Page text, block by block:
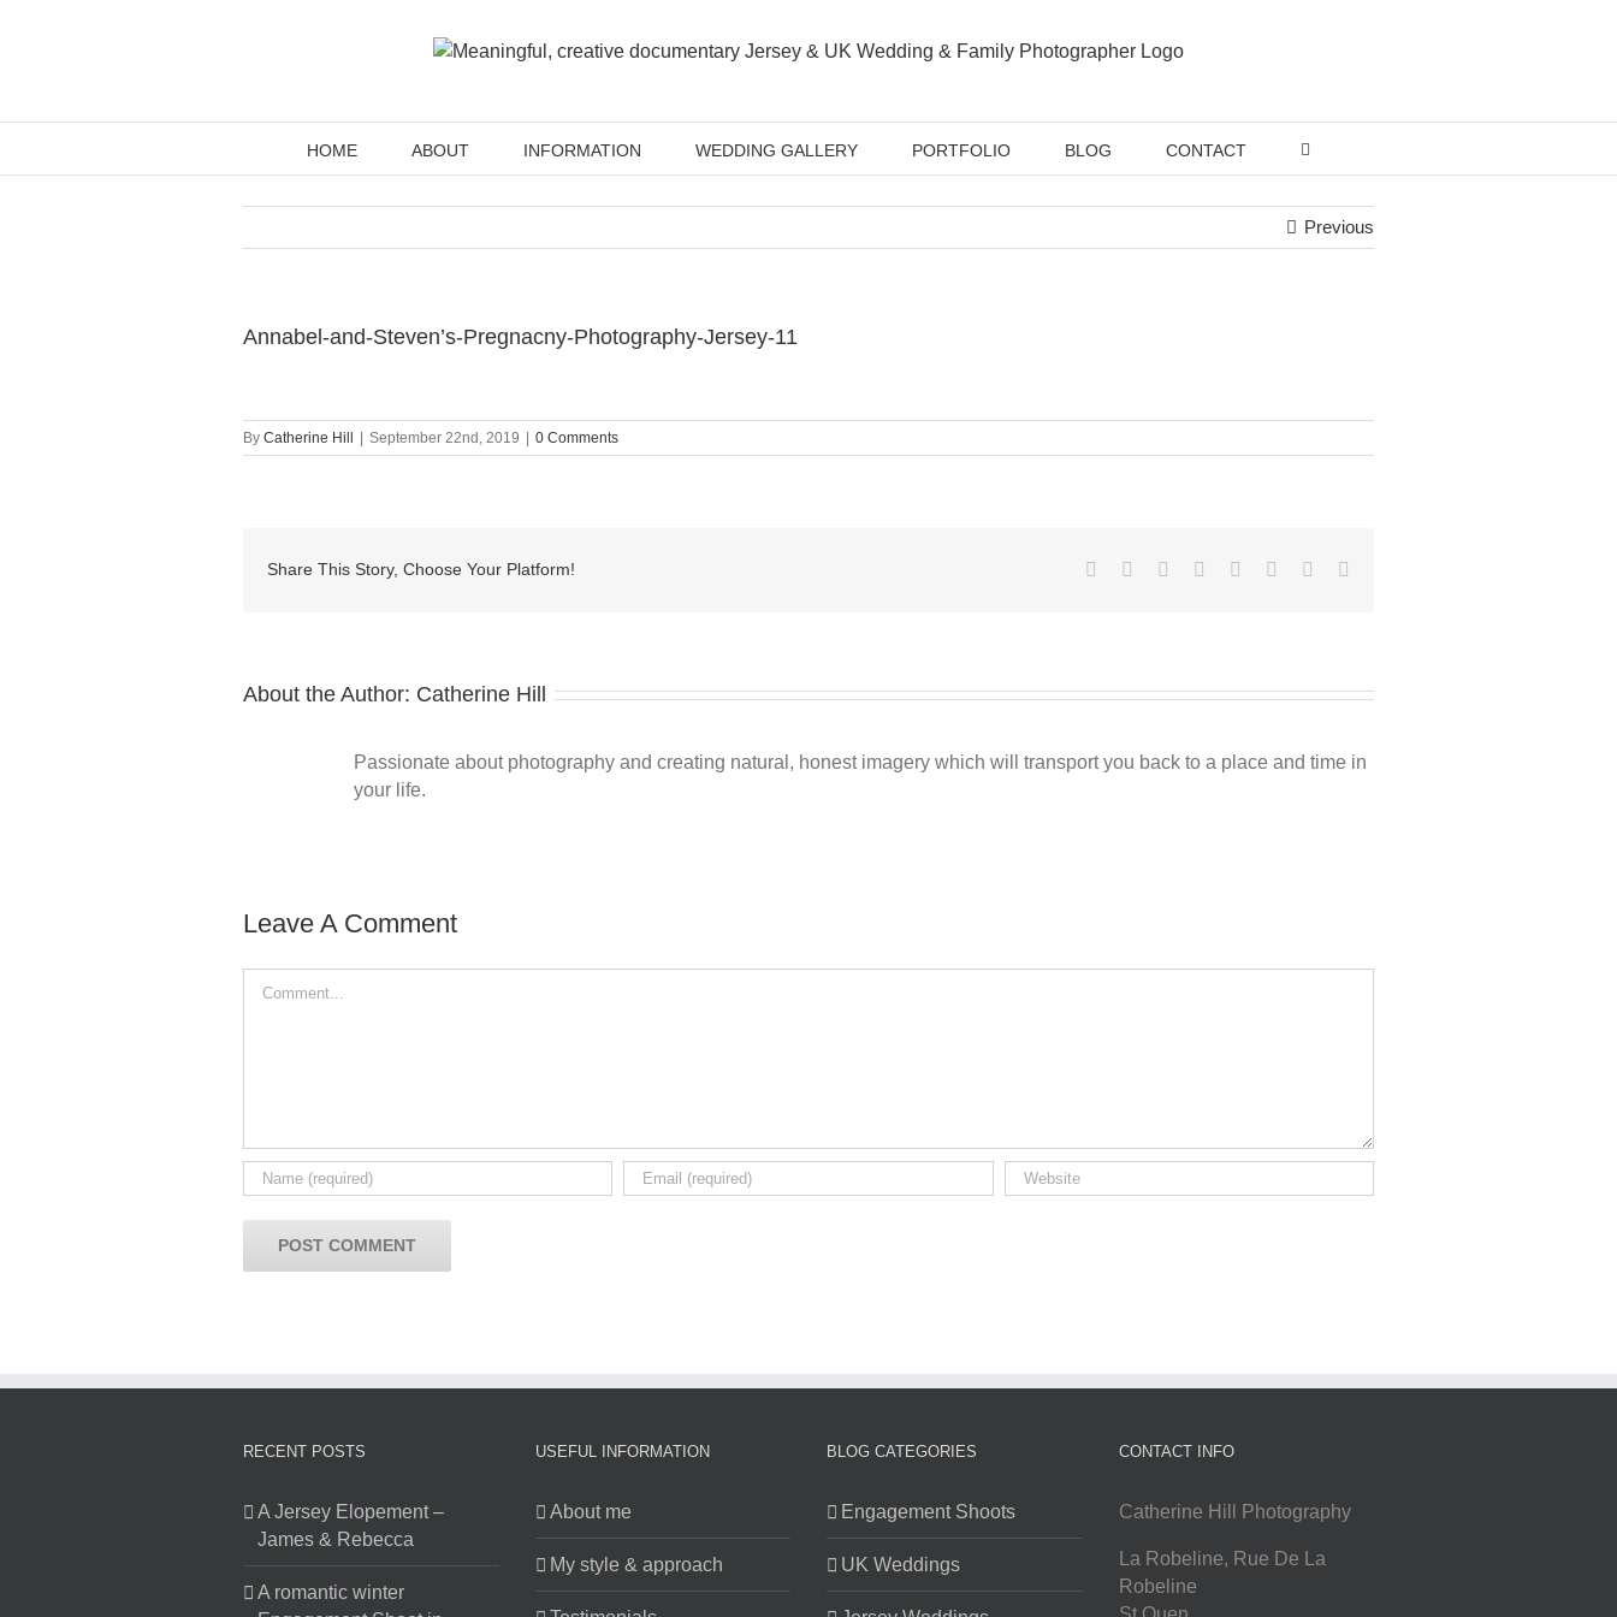
HOME ABOUT INFORMATION WEDDING GALLERY PORTFOLIO BLOG CONTACT
Previous
Annabel-and-Steven’s-Pregnacny-Photography-Jersey-11
By Catherine Hill | September 22nd, 2019 | 0 Comments
Share This Story, Choose Your Platform! Facebook
TwitterReddit LinkedIn
TumblrPinterest
About the Author: Catherine Hill
Passionate about photography and creating natural, honest imagery which will transport you back to a place and time in
your life.
Leave A Comment
RECENT POSTS
A Jersey Elopement –
James & Rebecca
A romantic winter
USEFUL INFORMATION
About me
My style & approach
BLOG CATEGORIES
Engagement Shoots
UK Weddings
CONTACT INFO
Catherine Hill Photography
La Robeline, Rue De La
Robeline